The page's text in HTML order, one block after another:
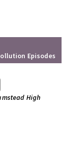
Episodes
High